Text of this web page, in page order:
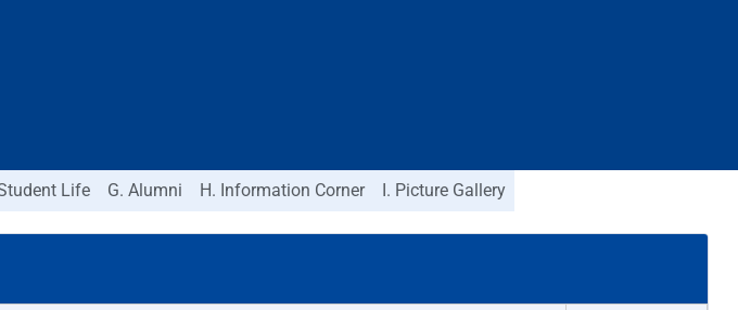
Life G. Alumni H. Information Corner I. Picture Gallery